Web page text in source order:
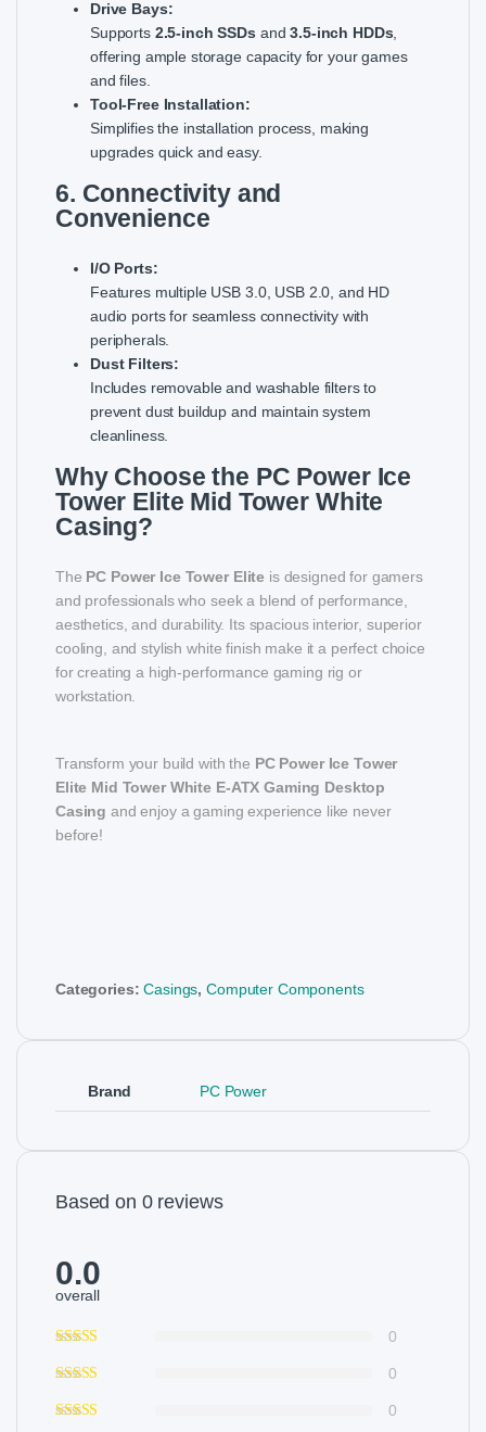
Drive Bays:
Supports 2.5-inch SSDs and3.5-inch HDDs
offering ample storage capacity for your games
and files.
Tool-Free Installation:
Simplifies the installation process, making
upgrades quick and easy.
6. Connectivity and
Convenience
I/O Ports:
Features multiple USB 3.0, USB 2.0, and HD
audio ports for seamless connectivity with
peripherals.
Dust Filters:
Includes removable and washable filters to
prevent dust buildup and maintain system
cleanliness.
Why Choose the PC Power Ice
Tower Elite Mid Tower White
Casing?
The PC Power Ice Tower Elite is designed for gamers
and professionals who seek a blend of performance,
aesthetics, and durability. Its spacious interior, superior
cooling, and stylish white finish make it a perfect choice
for creating a high-performance gaming rig or
workstation.
Transform your build with the PC Power Ice Tower
Elite Mid Tower White E-ATX Gaming Desktop
Casing and enjoy a gaming experience like never
before!
Categories:Casings,Computer Components
Brand PC Power
Based on 0 reviews
0.0
overall
0
0
0